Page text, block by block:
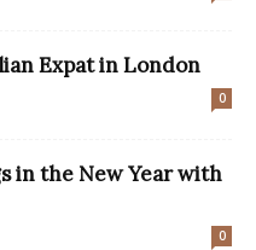
Expat in London
0
in the New Year with
0